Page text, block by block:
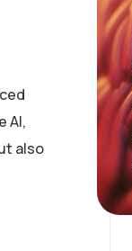
AI,
also